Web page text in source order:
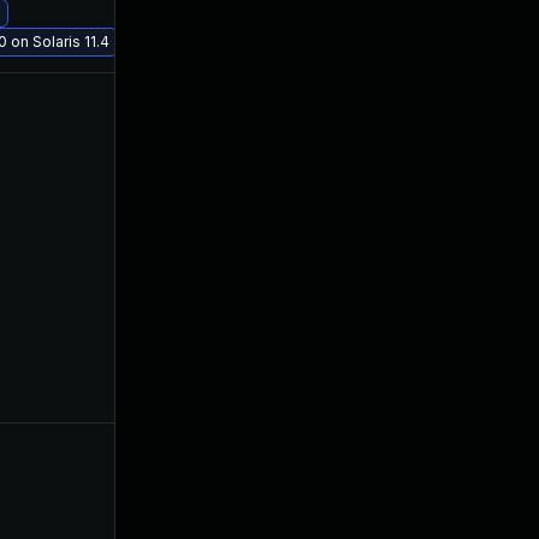
on Solaris 11.4